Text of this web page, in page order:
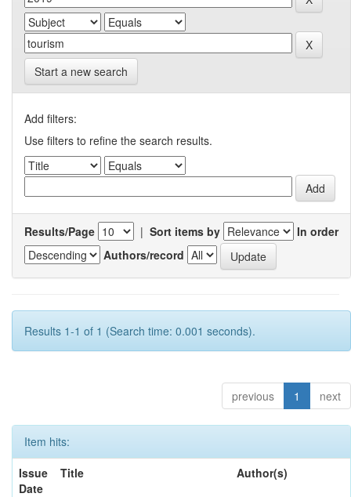
Start a new search
Add filters:
Use filters to refine the search results.
Results/Page | Sort items by
In order
Authors/record
Results 1-1 of 1 (Search time: 0.001 seconds).
previous 1 next
Item hits:
Issue
Date
Title Author(s)